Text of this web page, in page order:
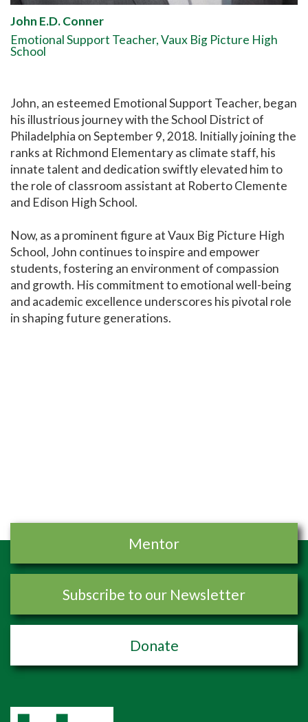
John E.D. Conner
Emotional Support Teacher, Vaux Big Picture High
School
John, an esteemed Emotional Support Teacher, began
his illustrious journey with the School District of
Philadelphia on September 9, 2018. Initially joining the
ranks at Richmond Elementary as climate staff, his
innate talent and dedication swiftly elevated him to
the role of classroom assistant at Roberto Clemente
and Edison High School.
Now, as a prominent figure at Vaux Big Picture High
School, John continues to inspire and empower
students, fostering an environment of compassion
and growth. His commitment to emotional well-being
and academic excellence underscores his pivotal role
in shaping future generations.
Mentor
Subscribe to our Newsletter
Donate